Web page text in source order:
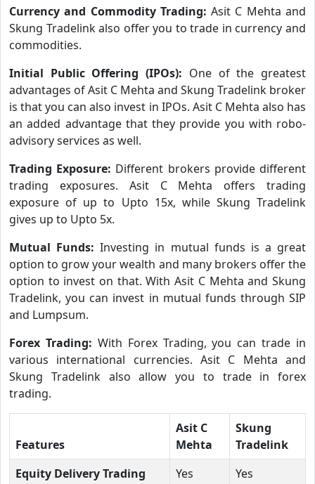
Currency and Commodity Trading:Asit C Mehta and
Skung Tradelink also offer you to trade in currency and
commodities.
Initial Public Offering (IPOs): One of the greatest
advantages of Asit C Mehta and Skung Tradelink broker
is that you can also invest in IPOs. Asit C Mehta also has
an added advantage that they provide you with robo-
advisory services as well.
Trading Exposure: Different brokers provide different
trading exposures. Asit C Mehta offers trading
exposure of up to Upto 15x, while Skung Tradelink
gives up to Upto 5x.
Mutual Funds:Investing in mutual funds is a great
option to grow your wealth and many brokers offer the
option to invest on that. With Asit C Mehta and Skung
Tradelink, you can invest in mutual funds through SIP
and Lumpsum.
Forex Trading: With Forex Trading, you can trade in
various international currencies. Asit C Mehta and
Skung Tradelink also allow you to trade in forex
trading.
Features
Asit C
Mehta
Skung
Tradelink
Equity Delivery Trading
Yes
Yes